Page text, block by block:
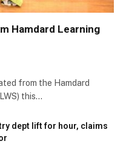
Hamdard Learning
from the Hamdard
this…
dept lift for hour, claims